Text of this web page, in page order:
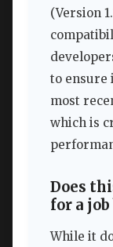
(Version
to ensure
most
which is
Does
for a
While it